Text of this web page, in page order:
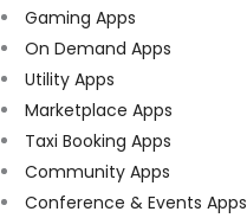
Gaming Apps
On Demand Apps
Utility Apps
Marketplace Apps
Taxi Booking Apps
Community Apps
Conference & Events Apps